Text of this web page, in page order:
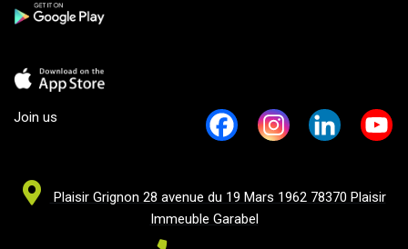
Join us
Plaisir Grignon 28 avenue du 19 Mars 1962 78370 Plaisir
Immeuble Garabel